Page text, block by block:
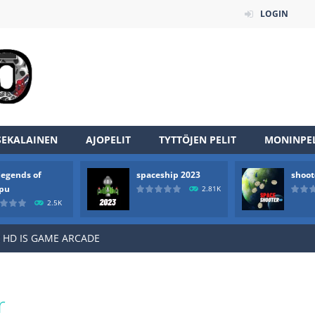
LOGIN
AJOPELIT TYTTÖJEN PELIT
of
2.5K
spaceship 2023
2.81K
online game that pits players against each other in a fight to
have to kill the enemy boats, beware after a period of time
scarpu is arcade game
arcade
IS GAME ARCADE
these pesky rodents out of his farm by smashing them in this old